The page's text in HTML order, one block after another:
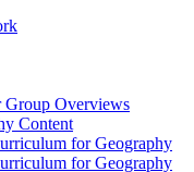
Group Overviews
Content
for Geography
for Geography